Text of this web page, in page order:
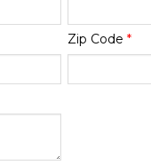
Zip Code *